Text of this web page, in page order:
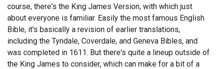
About TCG
Endorsements
News
course, there's the King James Version, with which just
about everyone is familiar. Easily the most famous English
Bible, it's basically a revision of earlier translations,
including the Tyndale, Coverdale, and Geneva Bibles, and
was completed in 1611. But there's quite a lineup outside of
the King James to consider, which can make for a bit of a